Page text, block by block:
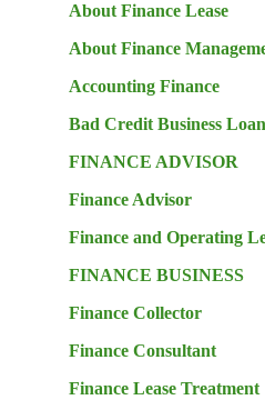
About Finance Lease
About Finance
Accounting Finance
Bad Credit Business
FINANCE ADVISOR
Finance Advisor
Finance and Operating
FINANCE BUSINESS
Finance Collector
Finance Consultant
Finance Lease Treatment